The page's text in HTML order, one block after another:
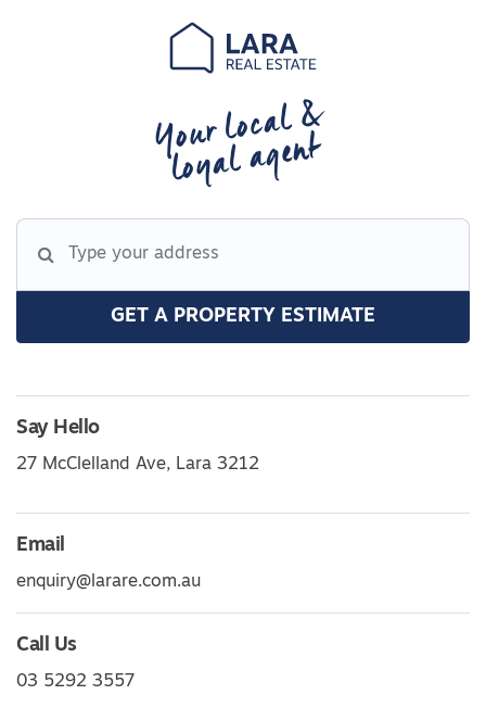
Your local &
loyal agent
GET A PROPERTY ESTIMATE
Say Hello
27 McClelland Ave, Lara 3212
Email
enquiry@larare.com.au
Call Us
03 5292 3557